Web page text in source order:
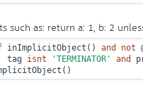
such as: return a: 1, b: 2
inImplicitObject() and not
tag
isnt 'TERMINATOR' and